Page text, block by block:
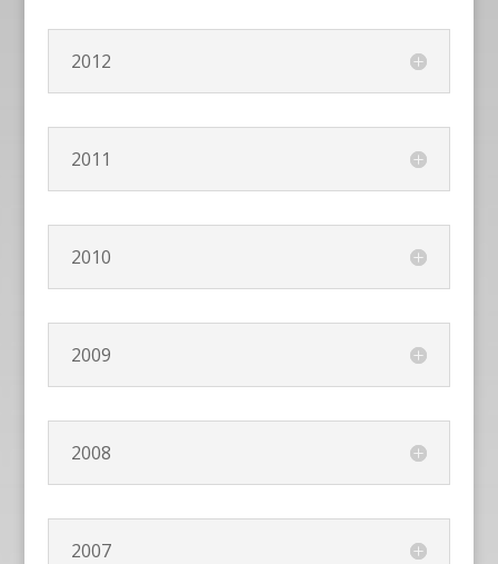
2012
2011
2010
2009
2008
2007